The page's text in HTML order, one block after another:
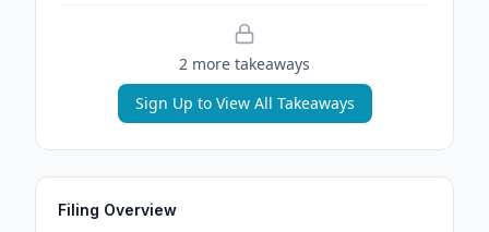
2 more takeaways
Sign Up to View All Takeaways
Filing Overview